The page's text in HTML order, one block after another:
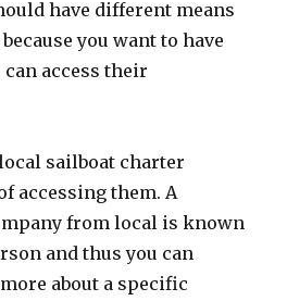
have different means
you want to have
access their
sailboat charter
accessing them. A
from local is known
and thus you can
about a specific